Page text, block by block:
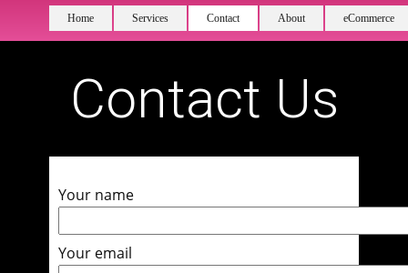
Home Services Contact About eCommerce
Contact Us
Your name
Your email